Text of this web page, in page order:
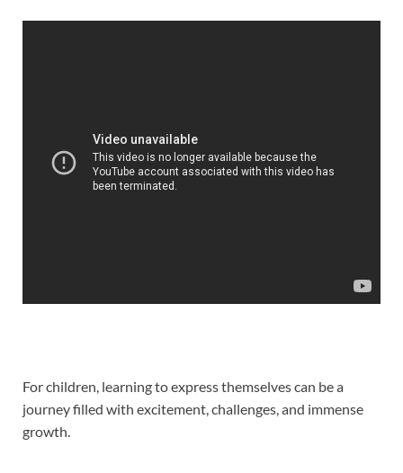
For children, learning to express themselves can be a
journey filled with excitement, challenges, and immense
growth.